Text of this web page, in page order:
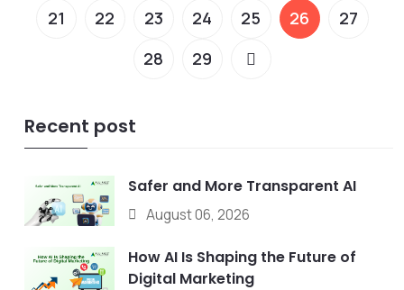
21
22 23 24 25 26
27
28
29
Recent post
Safer and More Transparent AI
August 06, 2026
How AI Is Shaping the Future of
Digital Marketing